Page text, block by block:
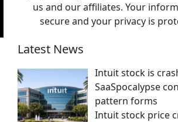
us and our affiliates. Your
secure and your privacy is
Latest News
Intuit stock is
SaaSpocalypse
pattern forms
Intuit stock price